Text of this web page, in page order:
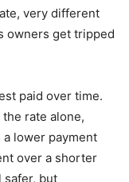
very different
owners get tripped
paid over time.
rate alone,
lower payment
over a shorter
safer, but